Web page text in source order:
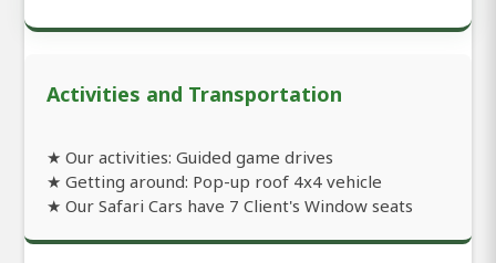
Activities and Transportation
★ Our activities: Guided game drives
★ Getting around: Pop-up roof 4x4 vehicle
★ Our Safari Cars have 7 Client's Window seats